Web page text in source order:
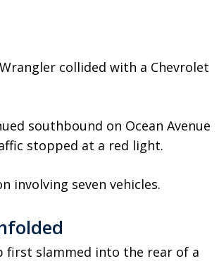
collided with a Chevrolet
southbound on Ocean Avenue
stopped at a red light.
involving seven vehicles.
first slammed into the rear of a